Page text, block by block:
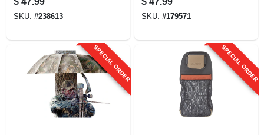
SKU: #238613 SKU: #179571
SPECIAL ORDER SPECIAL ORDER